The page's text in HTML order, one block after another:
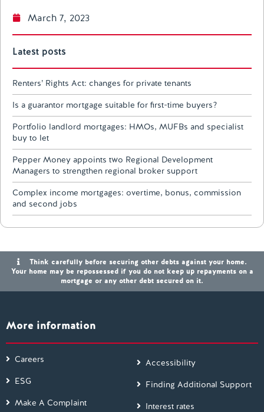
March 7, 2023
Latest posts
Renters’ Rights Act: changes for private tenants
Is a guarantor mortgage suitable for first-time buyers?
Portfolio landlord mortgages: HMOs, MUFBs and specialist
buy to let
Pepper Money appoints two Regional Development
Managers to strengthen regional broker support
Complex income mortgages: overtime, bonus, commission
and second jobs
Think carefully before securing other debts against your home.
Your home may be repossessed if you do not keep up repayments on a
mortgage or any other debt secured on it.
More information
Careers
ESG
Make A Complaint
Accessibility
Finding Additional Support
Interest rates